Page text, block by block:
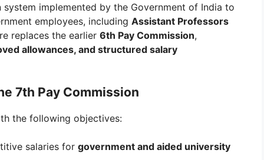
implemented by the Government of India to
employees, including Assistant Professors
replaces the earlier 6th Pay Commission,
allowances, and structured salary
7th Pay Commission
the following objectives:
salaries for government and aided university